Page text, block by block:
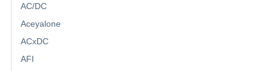
AC/DC
Aceyalone
ACxDC
AFI